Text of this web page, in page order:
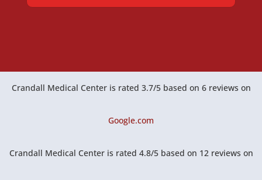
Crandall Medical Centeris rated 3.7/5based on 6reviews on
Google.com
Crandall Medical Centeris rated 4.8/5based on 12reviews on